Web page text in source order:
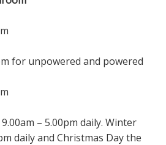
for unpowered and powered
– 5.00pm daily. Winter
daily and Christmas Day the